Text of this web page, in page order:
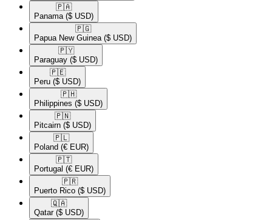
🇵🇦​
Panama ($ USD)
🇵🇬​
Papua New Guinea ($ USD)
🇵🇾​
Paraguay ($ USD)
🇵🇪​
Peru ($ USD)
🇵🇭​
Philippines ($ USD)
🇵🇳​
Pitcairn ($ USD)
🇵🇱​
Poland (€ EUR)
🇵🇹​
Portugal (€ EUR)
🇵🇷​
Puerto Rico ($ USD)
🇶🇦​
Qatar ($ USD)